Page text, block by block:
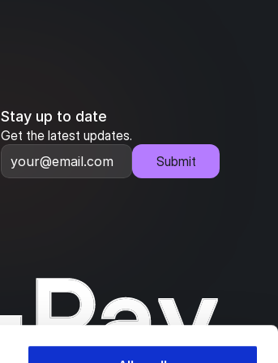
Stay up to date
Get the latest updates.
Submit